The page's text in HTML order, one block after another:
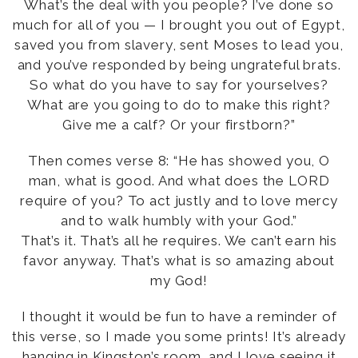
What’s the deal with you people? I’ve done so
much for all of you — I brought you out of Egypt,
saved you from slavery, sent Moses to lead you,
and you’ve responded by being ungrateful brats.
So what do you have to say for yourselves?
What are you going to do to make this right?
Give me a calf? Or your firstborn?”
Then comes verse 8: “He has showed you, O
man, what is good. And what does the LORD
require of you? To act justly and to love mercy
and to walk humbly with your God.”
That’s it. That’s all he requires. We can’t earn his
favor anyway. That’s what is so amazing about
my God!
I thought it would be fun to have a reminder of
this verse, so I made you some prints! It’s already